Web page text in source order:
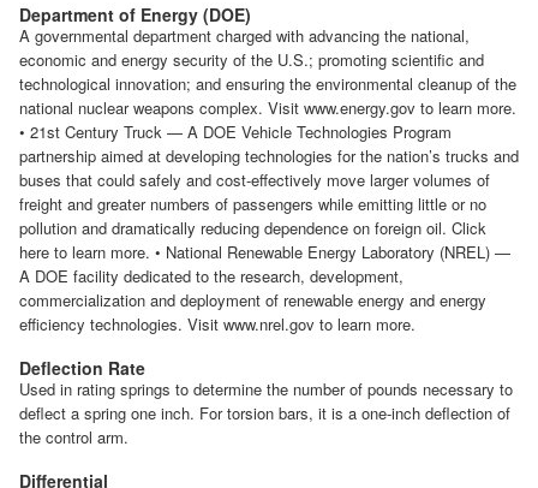
Department of Energy (DOE)
A governmental department charged with advancing the national,
economic and energy security of the U.S.; promoting scientific and
technological innovation; and ensuring the environmental cleanup of the
national nuclear weapons complex. Visit www.energy.gov to learn more.
• 21st Century Truck — A DOE Vehicle Technologies Program
partnership aimed at developing technologies for the nation’s trucks and
buses that could safely and cost-effectively move larger volumes of
freight and greater numbers of passengers while emitting little or no
pollution and dramatically reducing dependence on foreign oil. Click
here to learn more. • National Renewable Energy Laboratory (NREL) —
A DOE facility dedicated to the research, development,
commercialization and deployment of renewable energy and energy
efficiency technologies. Visit www.nrel.gov to learn more.
Deflection Rate
Used in rating springs to determine the number of pounds necessary to
deflect a spring one inch. For torsion bars, it is a one-inch deflection of
the control arm.
Differential